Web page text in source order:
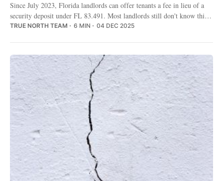
Since July 2023, Florida landlords can offer tenants a fee in lieu of a
security deposit under FL 83.491. Most landlords still don't know this
option exists — and the ones who do aren't sure if it's worth the trade-
TRUE NORTH TEAM 6 MIN 04 DEC 2025